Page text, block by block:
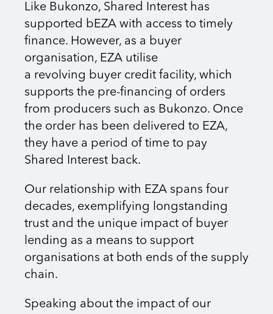
Like Bukonzo, Shared Interest has
supported bEZA with access to timely
finance. However, as a buyer
organisation, EZA utilise
a revolving buyer credit facility, which
supports the pre-financing of orders
from producers such as Bukonzo. Once
the order has been delivered to EZA,
they have a period of time to pay
Shared Interest back.
Our relationship with EZA spans four
decades, exemplifying longstanding
trust and the unique impact of buyer
lending as a means to support
organisations at both ends of the supply
chain.
Speaking about the impact of our